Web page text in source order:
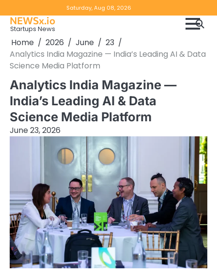
to
content
Saturday, Aug 08, 2026
NEWSx.io
Startups News
Home 2026 June
23
Analytics India Magazine — India’s Leading AI & Data
Science Media Platform
Analytics India Magazine —
India’s Leading AI & Data
Science Media Platform
June 23, 2026